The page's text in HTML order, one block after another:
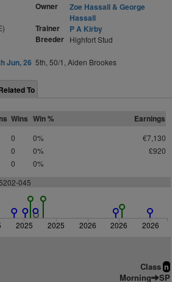
Owner
Zoe Hassall & George
Hassall
Trainer
P A Kirby
Breeder Highfort Stud
Jun, 26 5th, 50/1, Aiden Brookes
To
Wins Win % Earnings
0 0%
€7,130
0 0%
£920
0 0%
045
2025 2025 2026 2026 2026
Class n
Morning SP